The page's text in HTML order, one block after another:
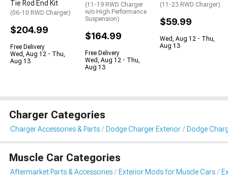
Tie Rod End Kit
(06-10 RWD Charger)
$204.99
Free Delivery
Wed, Aug 12 - Thu,
Aug 13
(11-19 RWD Charger
w/o High Performance
Suspension)
$164.99
Free Delivery
Wed, Aug 12 - Thu,
Aug 13
(11-23 RWD Charger)
$59.99
Wed, Aug 12 - Thu,
Aug 13
Charger Categories
Charger Accessories & Parts Dodge Charger Exterior Dodge
Muscle Car Categories
Aftermarket Parts & Accessories Exterior Mods for Muscle Cars